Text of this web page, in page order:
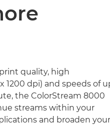
quality, high
1200 dpi) and speeds of
the ColorStream 8000
streams within your
and broaden your